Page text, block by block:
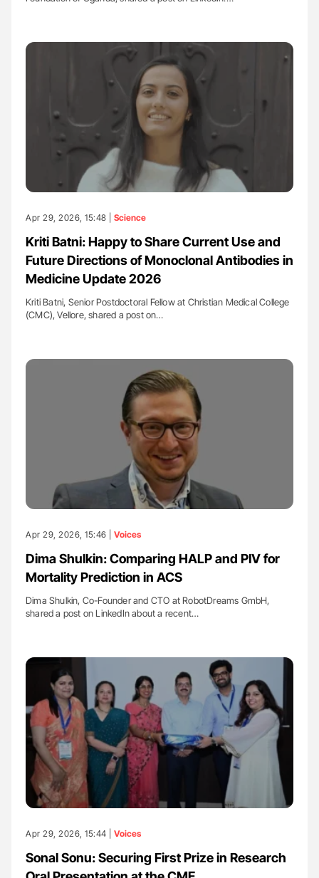
Apr 29, 2026, 15:48 | Science
Kriti Batni: Happy to Share Current Use and
Future Directions of Monoclonal Antibodies in
Medicine Update 2026
Kriti Batni, Senior Postdoctoral Fellow at Christian Medical College
(CMC), Vellore, shared a post on…
Apr 29, 2026, 15:46 | Voices
Dima Shulkin: Comparing HALP and PIV for
Mortality Prediction in ACS
Dima Shulkin, Co-Founder and CTO at RobotDreams GmbH,
shared a post on LinkedIn about a recent…
Apr 29, 2026, 15:44 | Voices
Sonal Sonu: Securing First Prize in Research